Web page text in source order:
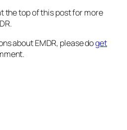
the top of this post for more
about EMDR, please doget